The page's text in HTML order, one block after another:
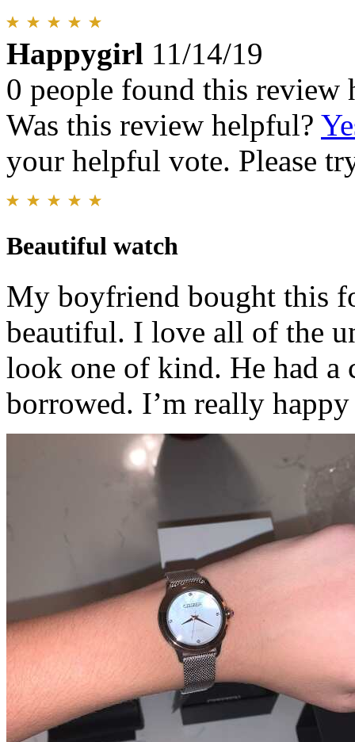
Happygirl 11/14/19
0 people found this review
Was this review helpful?
your helpful vote. Please
Beautiful watch
My boyfriend bought this
beautiful. I love all of the
look one of kind. He had a
borrowed. I’m really